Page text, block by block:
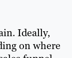
Ideally,
on where